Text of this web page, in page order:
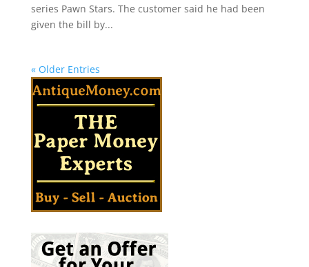
series Pawn Stars. The customer said he had been
given the bill by...
« Older Entries